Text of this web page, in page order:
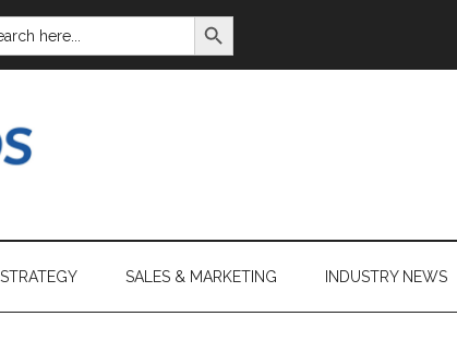
SEARCH BUTTON
SALES & MARKETING INDUSTRY NEWS